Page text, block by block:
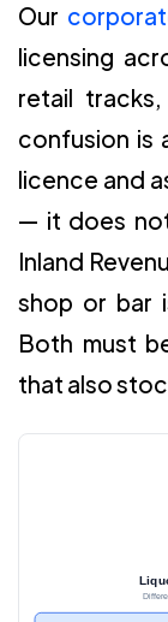
Our
licensing
retail
confusion is
licence and
— it does
Inland
shop or bar
Both must
that also